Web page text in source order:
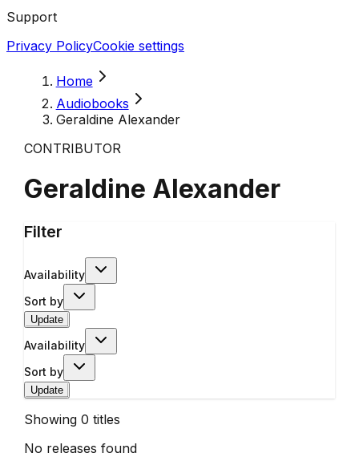
Support
Privacy PolicyCookie settings
Home
Audiobooks
Geraldine Alexander
CONTRIBUTOR
Geraldine Alexander
Filter
Availability
Sort by
Update
Availability
Sort by
Update
Showing 0 titles
No releases found